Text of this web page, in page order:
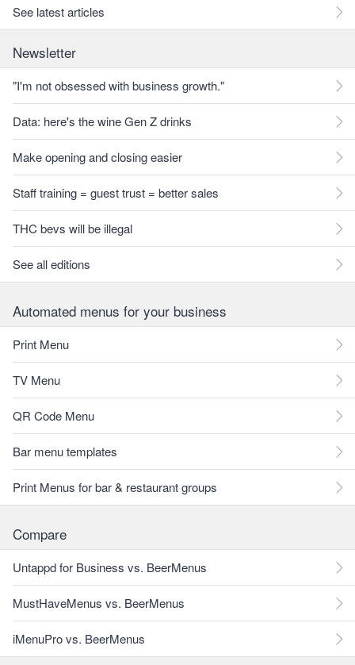
See latest articles
Newsletter
"I'm not obsessed with business growth."
Data: here's the wine Gen Z drinks
Make opening and closing easier
Staff training = guest trust = better sales
THC bevs will be illegal
See all editions
Automated menus for your business
Print Menu
TV Menu
QR Code Menu
Bar menu templates
Print Menus for bar & restaurant groups
Compare
Untappd for Business vs. BeerMenus
MustHaveMenus vs. BeerMenus
iMenuPro vs. BeerMenus